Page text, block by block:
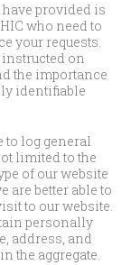
provided is
who need to
your requests.
instructed on
the importance
identifiable
to log general
limited to the
of our website
are better able to
to our website.
personally
address, and
the aggregate.